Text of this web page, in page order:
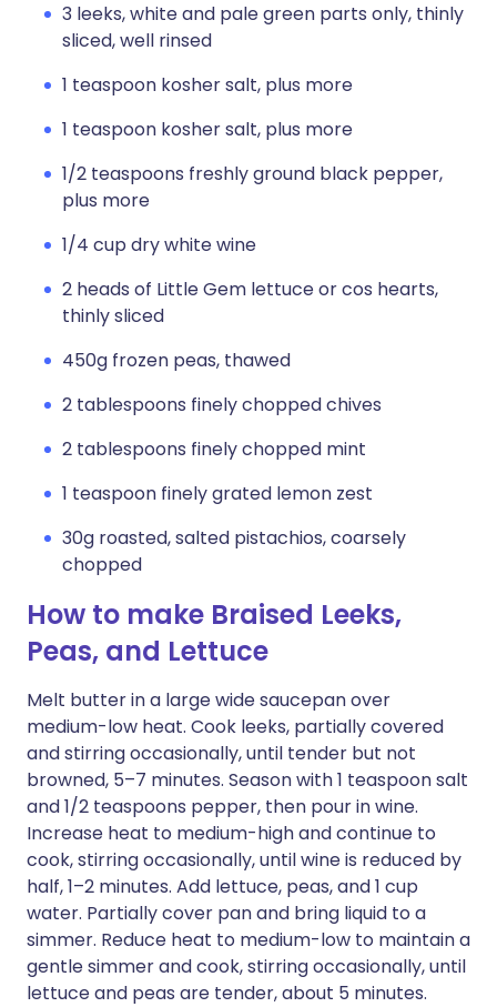
3 leeks, white and pale green parts only, thinly
sliced, well rinsed
1 teaspoon kosher salt, plus more
1 teaspoon kosher salt, plus more
1/2 teaspoons freshly ground black pepper,
plus more
1/4 cup dry white wine
2 heads of Little Gem lettuce or cos hearts,
thinly sliced
450g frozen peas, thawed
2 tablespoons finely chopped chives
2 tablespoons finely chopped mint
1 teaspoon finely grated lemon zest
30g roasted, salted pistachios, coarsely
chopped
How to make Braised Leeks,
Peas, and Lettuce
Melt butter in a large wide saucepan over
medium-low heat. Cook leeks, partially covered
and stirring occasionally, until tender but not
browned, 5–7 minutes. Season with 1 teaspoon salt
and 1/2 teaspoons pepper, then pour in wine.
Increase heat to medium-high and continue to
cook, stirring occasionally, until wine is reduced by
half, 1–2 minutes. Add lettuce, peas, and 1 cup
water. Partially cover pan and bring liquid to a
simmer. Reduce heat to medium-low to maintain a
gentle simmer and cook, stirring occasionally, until
lettuce and peas are tender, about 5 minutes.